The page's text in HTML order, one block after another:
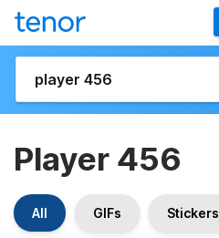
Player 456
All GIFs Stickers